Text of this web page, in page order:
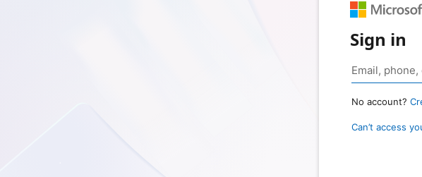
Sign in
No account?
Can’t access